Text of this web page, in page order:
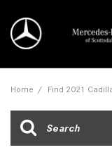
Home / Find 2021